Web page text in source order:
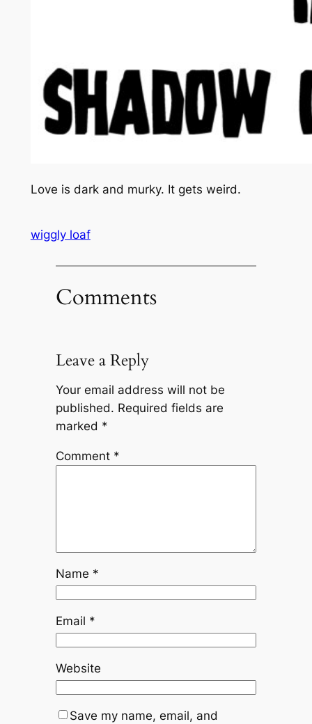
Love is dark and murky. It gets weird.
wiggly loaf
Comments
Leave a Reply
Your email address will not be
published. Required fields are
marked *
Comment *
Name *
Email *
Website
Save my name, email, and